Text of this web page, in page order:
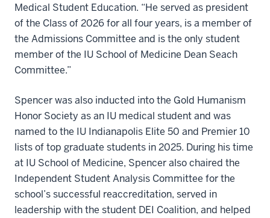
Medical Student Education. “He served as president
of the Class of 2026 for all four years, is a member of
the Admissions Committee and is the only student
member of the IU School of Medicine Dean Seach
Committee.”
Spencer was also inducted into the Gold Humanism
Honor Society as an IU medical student and was
named to the IU Indianapolis Elite 50 and Premier 10
lists of top graduate students in 2025. During his time
at IU School of Medicine, Spencer also chaired the
Independent Student Analysis Committee for the
school’s successful reaccreditation, served in
leadership with the student DEI Coalition, and helped